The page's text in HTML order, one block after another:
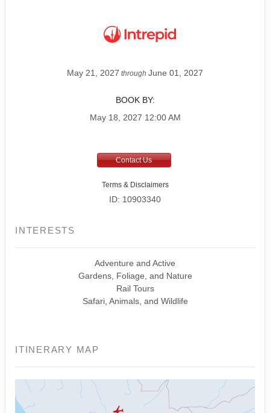
May 21, 2027 through June 01, 2027
BOOK BY:
May 18, 2027 12:00 AM
Contact Us
Terms & Disclaimers
ID: 10903340
INTERESTS
Adventure and Active
Gardens, Foliage, and Nature
Rail Tours
Safari, Animals, and Wildlife
ITINERARY MAP